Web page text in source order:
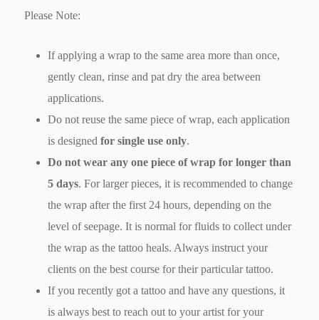
Please Note:
If applying a wrap to the same area more than once,
gently clean, rinse and pat dry the area between
applications.
Do not reuse the same piece of wrap, each application
is designedfor single use only.
Do not wear any one piece of wrap for longer than
5 days. For larger pieces, it is recommended to change
the wrap after the first 24 hours, depending on the
level of seepage. It is normal for fluids to collect under
the wrap as the tattoo heals. Always instruct your
clients on the best course for their particular tattoo.
If you recently got a tattoo and have any questions, it
is always best to reach out to your artist for your